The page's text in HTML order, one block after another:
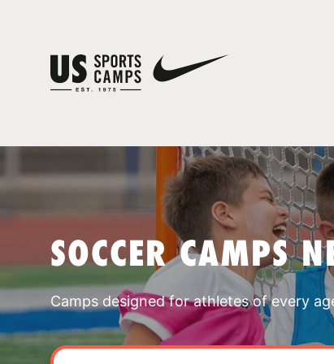
SOCCER CAMPS
Camps designed for athletes of every